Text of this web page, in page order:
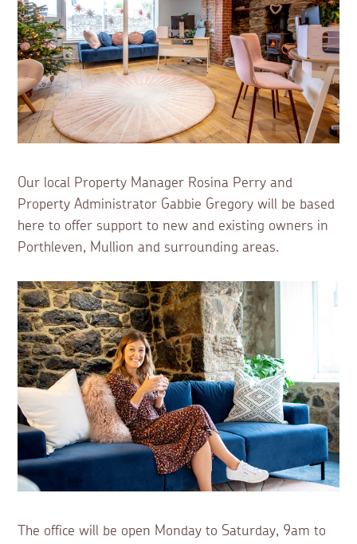
Our local Property Manager Rosina Perry and
Property Administrator Gabbie Gregory will be based
here to offer support to new and existing owners in
Porthleven, Mullion and surrounding areas.
The office will be open Monday to Saturday, 9am to